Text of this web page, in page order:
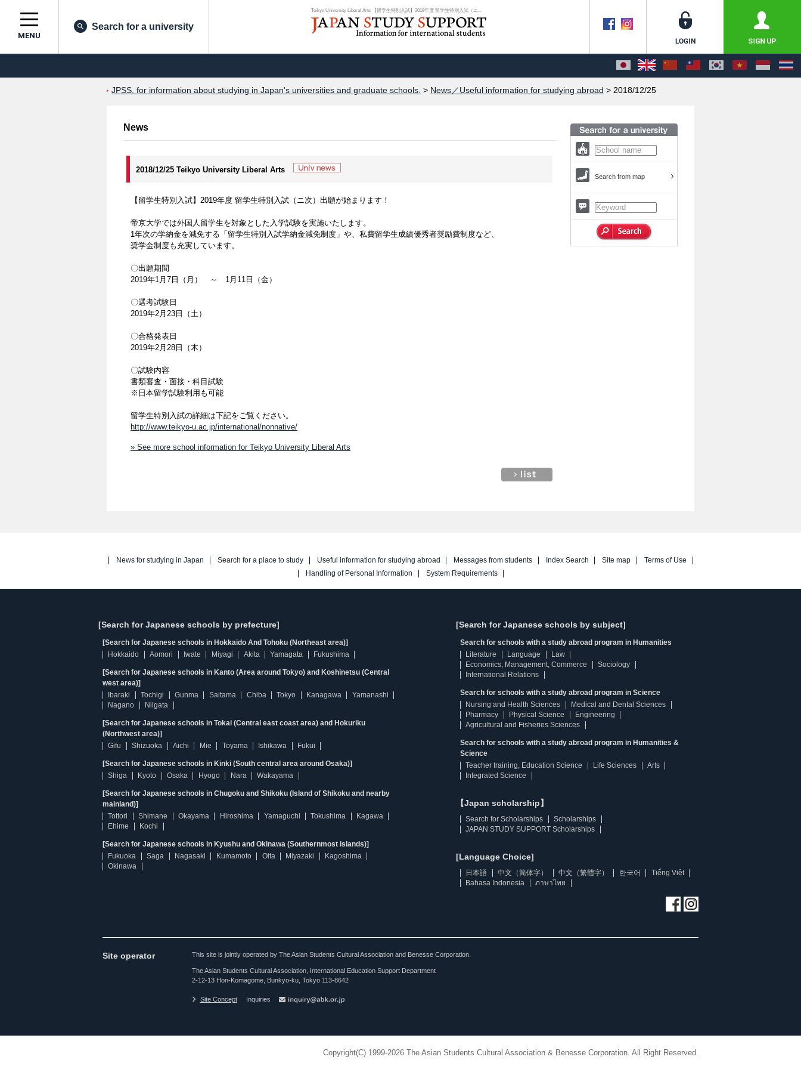
Teikyo University Liberal Arts 【留学生特別入試】2019年度 留学生特別入試（ニ...
MENU
Search for a university
JPSS, for information about studying in Japan's universities and graduate schools. > News／Useful information for studying abroad > 2018/12/25
News
2018/12/25 Teikyo University Liberal Arts
【留学生特別入試】2019年度 留学生特別入試（ニ次）出願が始まります！
帝京大学では外国人留学生を対象とした入学試験を実施いたします。
1年次の学納金を減免する「留学生特別入試学納金減免制度」や、私費留学生成績優秀者奨励費制度など、
奨学金制度も充実しています。
〇出願期間
2019年1月7日（月） ～ 1月11日（金）
〇選考試験日
2019年2月23日（土）
〇合格発表日
2019年2月28日（木）
〇試験内容
書類審査・面接・科目試験
※日本留学試験利用も可能
留学生特別入試の詳細は下記をご覧ください。
http://www.teikyo-u.ac.jp/international/nonnative/
» See more school information for Teikyo University Liberal Arts
Search from map
News for studying in Japan Search for a place to study Useful information for studying abroad Messages from students Index Search Site map
Terms of Use
Handling of Personal Information
System Requirements
[Search for Japanese schools by prefecture]
[Search for Japanese schools in Hokkaido And Tohoku (Northeast area)]
Hokkaido
Aomori Iwate Miyagi Akita Yamagata Fukushima
[Search for Japanese schools in Kanto (Area around Tokyo) and Koshinetsu (Central
west area)]
Ibaraki
Tochigi Gunma Saitama Chiba Tokyo Kanagawa
Yamanashi
Nagano
Niigata
[Search for Japanese schools in Tokai (Central east coast area) and Hokuriku
(Northwest area)]
Gifu
Shizuoka Aichi Mie Toyama Ishikawa Fukui
[Search for Japanese schools in Kinki (South central area around Osaka)]
Shiga
Kyoto Osaka Hyogo Nara Wakayama
[Search for Japanese schools in Chugoku and Shikoku (Island of Shikoku and nearby
mainland)]
Tottori
Shimane Okayama Hiroshima Yamaguchi Tokushima
Kagawa
Ehime
Kochi
[Search for Japanese schools in Kyushu and Okinawa (Southernmost islands)]
Fukuoka
Saga Nagasaki Kumamoto Oita Miyazaki
Kagoshima
Okinawa
[Search for Japanese schools by subject]
Search for schools with a study abroad program in Humanities
Literature
Language
Law
Economics, Management, Commerce
Sociology
International Relations
Search for schools with a study abroad program in Science
Nursing and Health Sciences
Medical and Dental Sciences
Pharmacy
Physical Science
Engineering
Agricultural and Fisheries Sciences
Search for schools with a study abroad program in Humanities &
Science
Teacher training, Education Science
Life Sciences
Arts
Integrated Science
【Japan scholarship】
Search for Scholarships
Scholarships
JAPAN STUDY SUPPORT Scholarships
[Language Choice]
日本語 中文（简体字） 中文（繁體字） 한국어
Tiếng Việt
Bahasa Indonesia
ภาษาไทย
Site operator This site is jointly operated by The Asian Students Cultural Association and Benesse Corporation.
The Asian Students Cultural Association, International Education Support Department
2-12-13 Hon-Komagome, Bunkyo-ku, Tokyo 113-8642
Site Concept Inquiries
Copyright(C) 1999-2026 The Asian Students Cultural Association & Benesse Corporation. All Right Reserved.